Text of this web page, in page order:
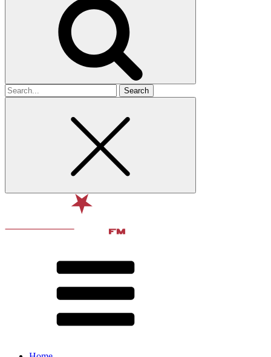
Search
for